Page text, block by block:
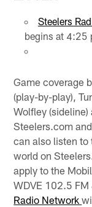
Steelers
begins at 4:25
Game coverage
(play-by-play),
Wolfley
Steelers.com
can also listen to
world on
apply to the
WDVE 102.5
Radio Network